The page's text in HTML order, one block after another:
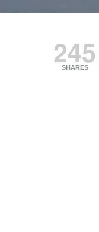
245
SHARES